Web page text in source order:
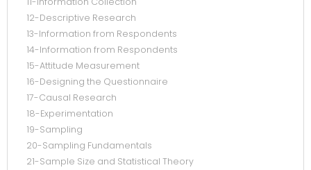
12-Descriptive Research
13-Information from Respondents
14-Information from Respondents
15-Attitude Measurement
16-Designing the Questionnaire
17-Causal Research
18-Experimentation
19-Sampling
20-Sampling Fundamentals
21-Sample Size and Statistical Theory